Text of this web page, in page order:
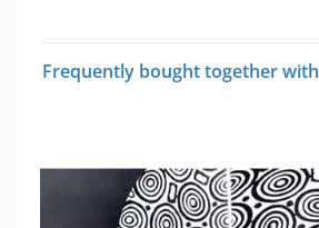
Frequently bought together with